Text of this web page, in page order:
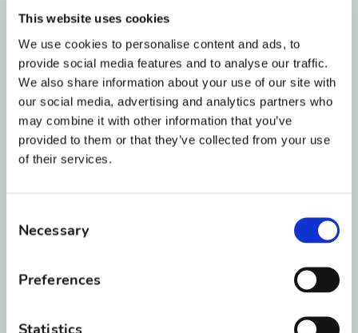
This website uses cookies
We use cookies to personalise content and ads, to
provide social media features and to analyse our traffic.
We also share information about your use of our site with
our social media, advertising and analytics partners who
may combine it with other information that you’ve
provided to them or that they’ve collected from your use
of their services.
Selection
Necessary
Preferences
Statistics
the natural yellow tones in your teeth,
Dark Green and Brown:Unless it is
Christmas, you might want to skip the dark
green. From a distance, green or brown
bands look exactly like you have spinach or
Picking Colors Based on
Your Skin Tone
Want to take your style to the next level? You